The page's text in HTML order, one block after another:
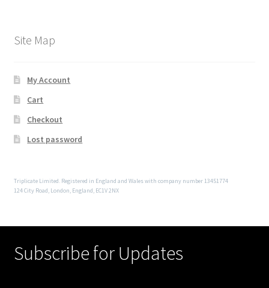
Site Map
My Account
Cart
Checkout
Lost password
Triplicate Limited. Registered in England and Wales with company number 13451774
124 City Road, London, England, EC1V 2NX
Subscribe for Updates